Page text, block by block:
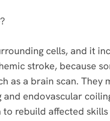
cells, and it
stroke, because
as a brain scan. They
endovascular
rebuild affected